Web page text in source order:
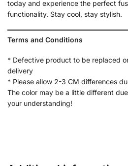
today and experience the perfect
functionality. Stay cool, stay stylish.
Terms and Conditions
* Defective product to be replaced
delivery
* Please allow 2-3 CM differences
The color may be a little different
your understanding!